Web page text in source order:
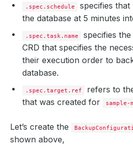
.spec.schedule
specifies
the database at 5 minutes
.spec.task.name
specifies
CRD that specifies the
their execution order to
database.
.spec.target.ref
refers to
that was created for
sample-
Let’s create the
shown above,